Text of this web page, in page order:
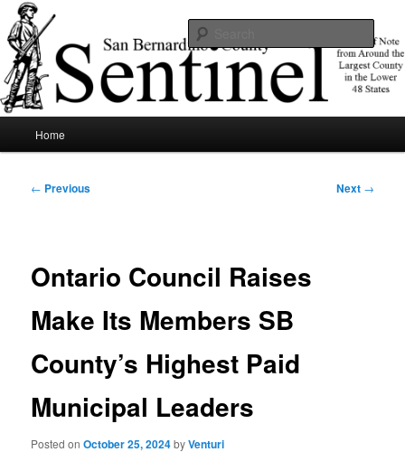
Skip
to
primary
contentSBCSentinel
News of note from around the largest county in the lower 48 states.
Home
Post
← Previous Next →
Ontario Council Raises
Make Its Members SB
County’s Highest Paid
Municipal Leaders
Posted onOctober 25, 2024byVenturi